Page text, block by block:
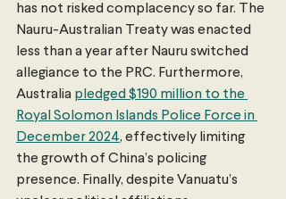
has not risked complacency so far. The
Nauru-Australian Treaty was enacted
less than a year after Nauru switched
allegiance to the PRC. Furthermore,
Australia pledged $190 million to the
Royal Solomon Islands Police Force in
December 2024, effectively limiting
the growth of China’s policing
presence. Finally, despite Vanuatu’s